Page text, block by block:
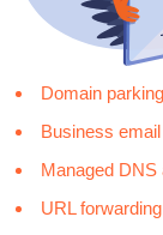
Domain parking
Business
Managed
URL forwarding